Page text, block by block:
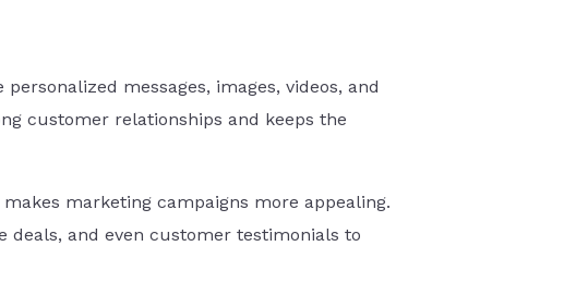
personalized messages, images, videos, and
customer relationships and keeps the
marketing campaigns more appealing.
deals, and even customer testimonials to